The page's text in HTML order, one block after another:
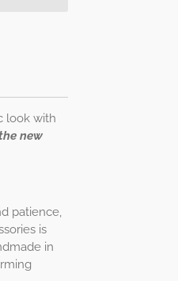
look with
new
patience,
is
in